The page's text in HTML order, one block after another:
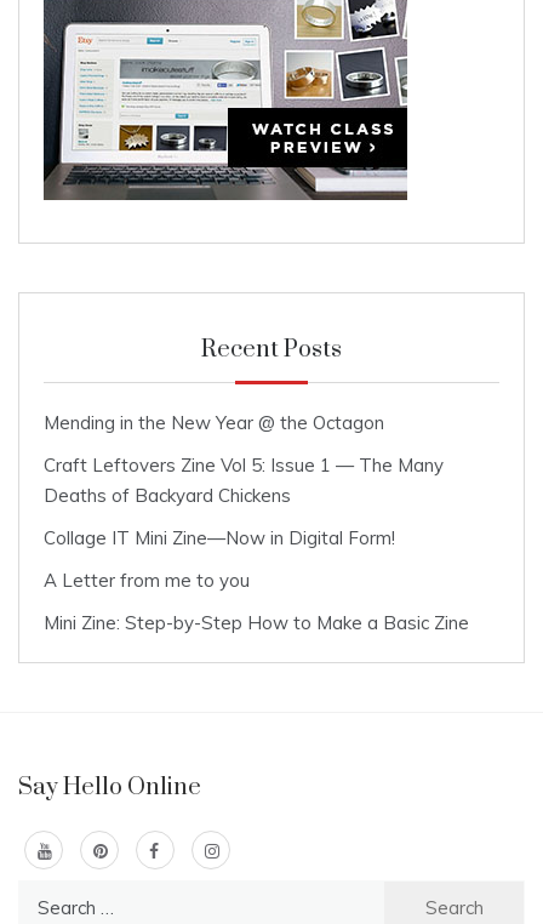
Recent Posts
Mending in the New Year @ the Octagon
Craft Leftovers Zine Vol 5: Issue 1 — The Many
Deaths of Backyard Chickens
Collage IT Mini Zine—Now in Digital Form!
A Letter from me to you
Mini Zine: Step-by-Step How to Make a Basic Zine
Say Hello Online